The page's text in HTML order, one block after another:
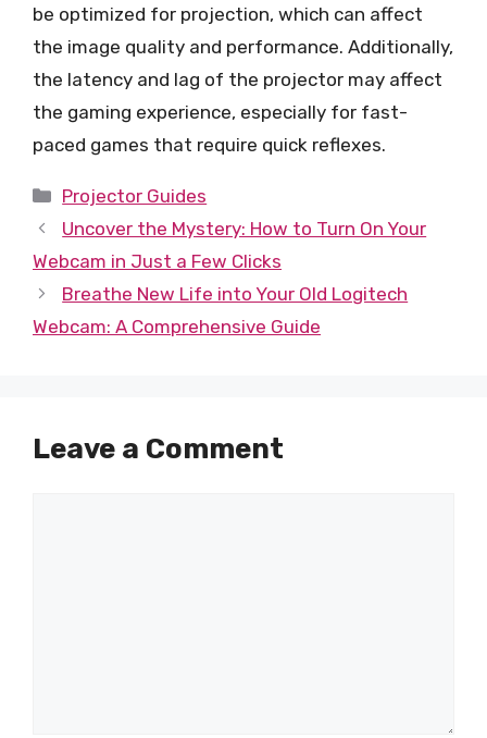
be optimized for projection, which can affect
the image quality and performance. Additionally,
the latency and lag of the projector may affect
the gaming experience, especially for fast-
paced games that require quick reflexes.
Categories
Projector Guides
Uncover the Mystery: How to Turn On Your
Webcam in Just a Few Clicks
Breathe New Life into Your Old Logitech
Webcam: A Comprehensive Guide
Leave a Comment